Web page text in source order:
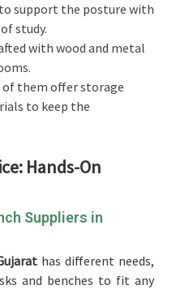
to support the posture with
study.
with wood and metal
of them offer storage
to keep the
Hands-On
Suppliers in
has different needs,
and benches to fit any